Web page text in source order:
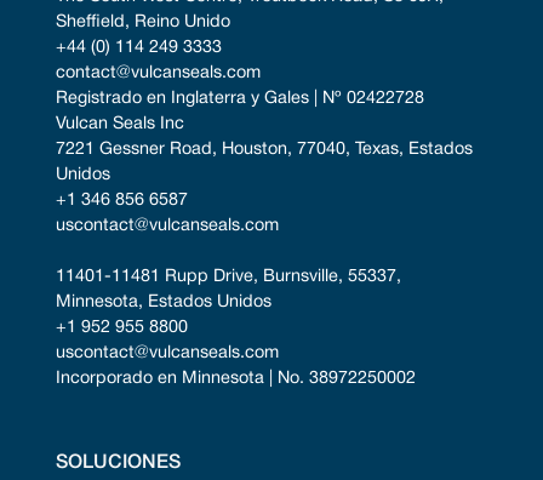
Sheffield, Reino Unido
+44 (0) 114 249 3333
contact@vulcanseals.com
Registrado en Inglaterra y Gales | Nº 02422728
Vulcan Seals Inc
7221 Gessner Road, Houston, 77040, Texas, Estados
Unidos
+1 346 856 6587
uscontact@vulcanseals.com
11401-11481 Rupp Drive, Burnsville, 55337,
Minnesota, Estados Unidos
+1 952 955 8800
uscontact@vulcanseals.com
Incorporado en Minnesota | No. 38972250002
SOLUCIONES